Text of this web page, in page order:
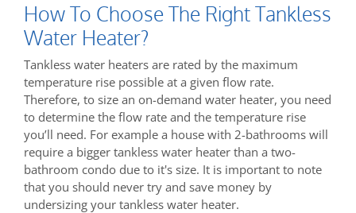
How To Choose The Right Tankless
Water Heater?
Tankless water heaters are rated by the maximum
temperature rise possible at a given flow rate.
Therefore, to size an on-demand water heater, you need
to determine the flow rate and the temperature rise
you’ll need. For example a house with 2-bathrooms will
require a bigger tankless water heater than a two-
bathroom condo due to it's size. It is important to note
that you should never try and save money by
undersizing your tankless water heater.